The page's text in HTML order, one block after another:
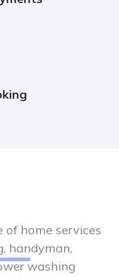
of home services
handyman,
washing